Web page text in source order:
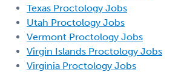
Texas Proctology Jobs
Utah Proctology Jobs
Vermont Proctology Jobs
Virgin Islands Proctology Jobs
Virginia Proctology Jobs